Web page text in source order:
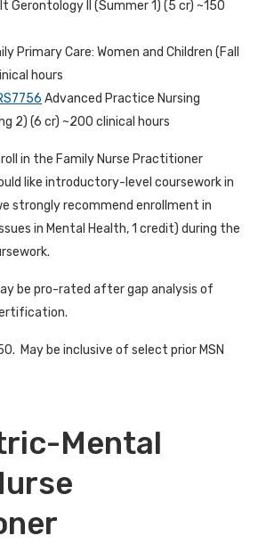
Gerontology II (Summer 1) (5 cr) ~150
Primary Care: Women and Children (Fall
hours
Advanced Practice Nursing
2) (6 cr) ~200 clinical hours
in the Family Nurse Practitioner
like introductory-level coursework in
strongly recommend enrollment in
in Mental Health, 1 credit) during the
be pro-rated after gap analysis of
May be inclusive of select prior MSN
Mental